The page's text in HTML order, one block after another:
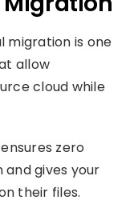
migration is one
allow
cloud while
zero
gives your
their files.